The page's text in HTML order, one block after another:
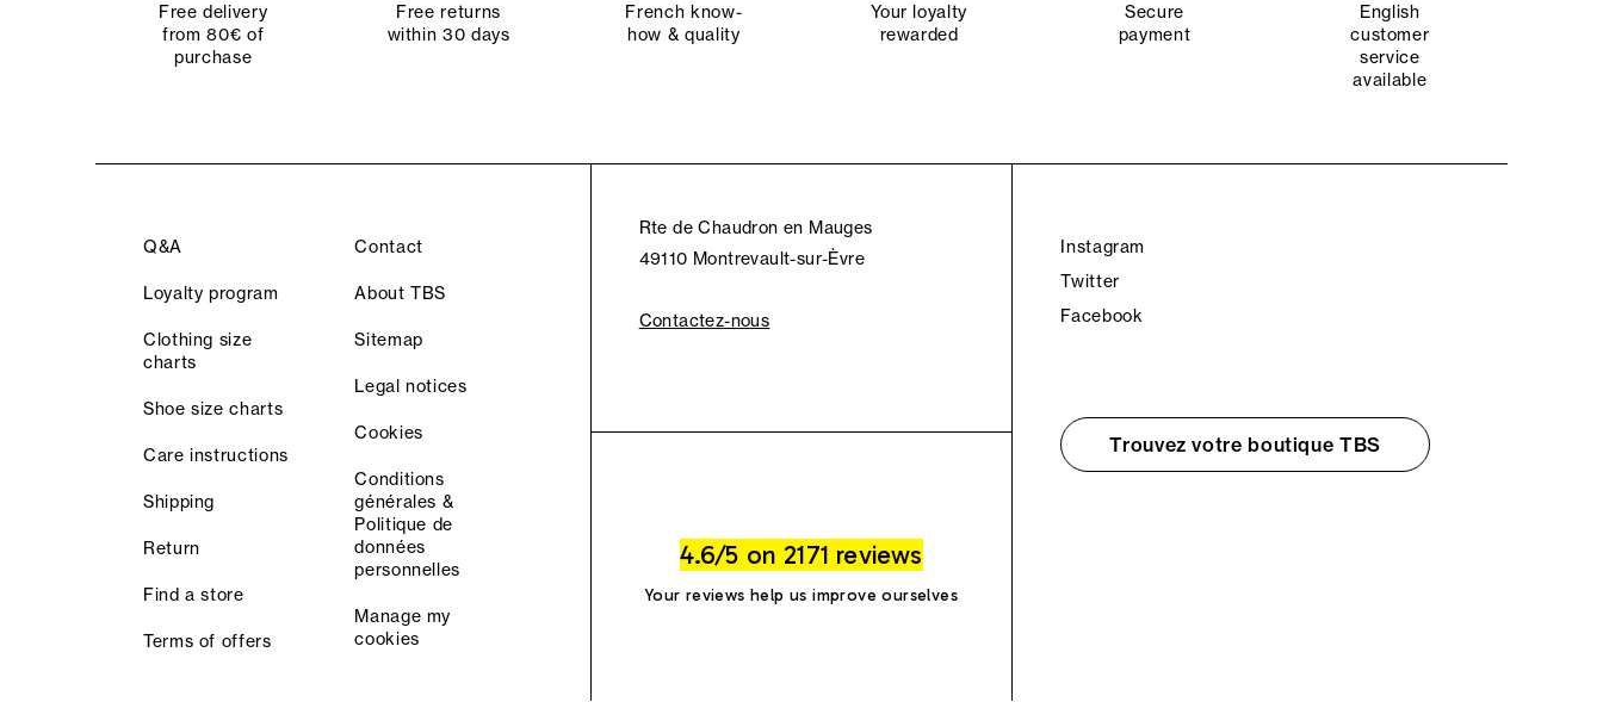
Free delivery
from 80€ of
purchase
Free returns
within 30 days
French know-
how & quality
Your loyalty
rewarded
Secure
payment
English
customer
service
available
Q&A
Loyalty program
Clothing size
charts
Shoe size charts
Care instructions
Shipping
Return
Find a store
Terms of offers
Contact
About TBS
Sitemap
Legal notices
Cookies
Conditions
générales &
Politique de
données
personnelles
Manage my
cookies
Rte de Chaudron en Mauges
49110 Montrevault-sur-Èvre
Contactez-nous
4.6/5 on 2171 reviews
Your reviews help us improve ourselves
Instagram
Twitter
Facebook
Trouvez votre boutique TBS